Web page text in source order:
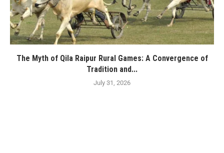
The Myth of Qila Raipur Rural Games: A Convergence of
Tradition and...
July 31, 2026